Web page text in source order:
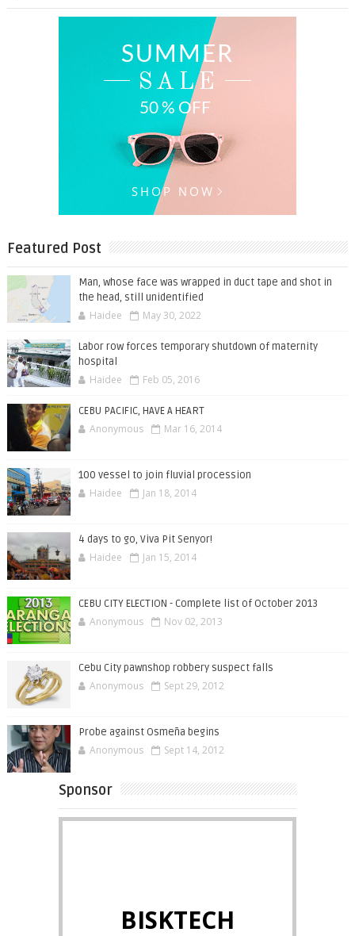
Featured Post
Man, whose face was wrapped in duct tape and shot in
the head, still unidentified
Haidee May 30, 2022
Labor row forces temporary shutdown of maternity
hospital
Haidee Feb 05, 2016
CEBU PACIFIC, HAVE A HEART
Anonymous Mar 16, 2014
100 vessel to join fluvial procession
Haidee Jan 18, 2014
4 days to go, Viva Pit Senyor!
Haidee Jan 15, 2014
CEBU CITY ELECTION - Complete list of October 2013
Anonymous Nov 02, 2013
Cebu City pawnshop robbery suspect falls
Anonymous Sept 29, 2012
Probe against Osmeña begins
Anonymous Sept 14, 2012
Sponsor
BISKTECH